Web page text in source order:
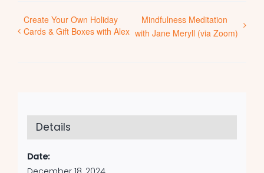
Create Your Own Holiday
Cards & Gift Boxes with Alex
Mindfulness Meditation
with Jane Meryll (via Zoom)
Details
Date: